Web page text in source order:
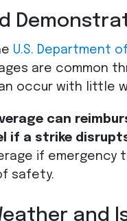
U.S. Department
are common
occur with little
can
if a strike
if emergency
safety.
and